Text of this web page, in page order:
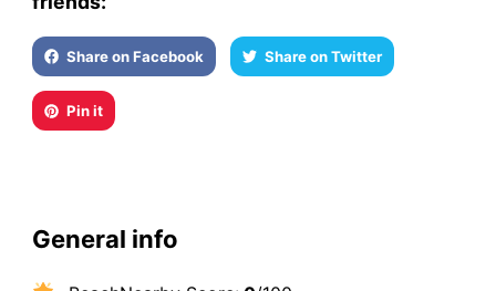
Share on Facebook Share on Twitter
Pin it
General info